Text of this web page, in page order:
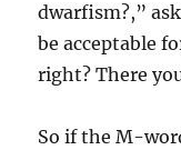
dwarfism?,”
be acceptable
right? There
So if the M-